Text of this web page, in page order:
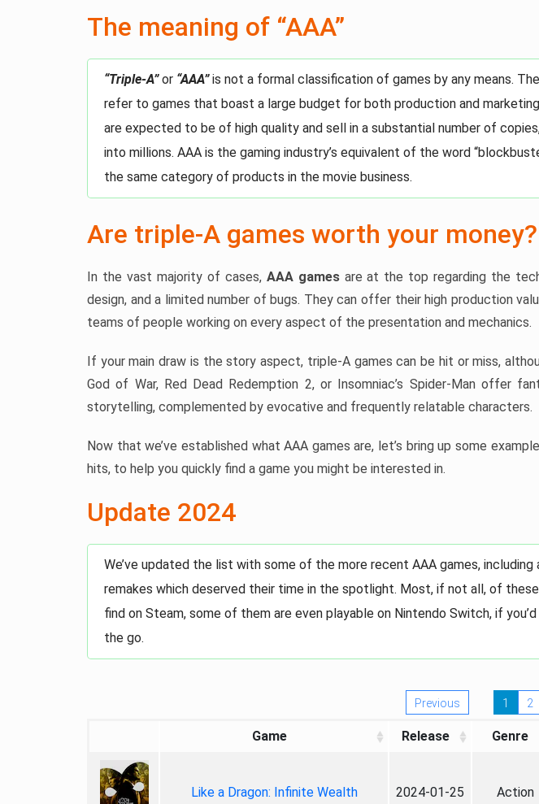
The meaning of “AAA”
“Triple-A”or “AAA”is not a formal classification of games by any means.
refer to games that boast a large budget for both production and
are expected to be of high quality and sell in a substantial number of
into millions. AAA is the gaming industry’s equivalent of the word
the same category of products in the movie business.
Are triple-A games worth your money?
In the vast majority of cases, AAA gamesare at the top regarding the
design, and a limited number of bugs. They can offer their high production
teams of people working on every aspect of the presentation and mechanics.
If your main draw is the story aspect, triple-A games can be hit or miss,
God of War, Red Dead Redemption 2, or Insomniac’s Spider-Man offer
storytelling, complemented by evocative and frequently relatable characters.
Now that we’ve established what AAA games are, let’s bring up some
hits, to help you quickly find a game you might be interested in.
Update 2024
We’ve updated the list with some of the more recent AAA games, including
remakes which deserved their time in the spotlight. Most, if not all, of
find on Steam, some of them are even playable on Nintendo Switch, if
the go.
Previous 1 2
Game Release Genre
Like a Dragon: Infinite Wealth 2024-01-25 Action